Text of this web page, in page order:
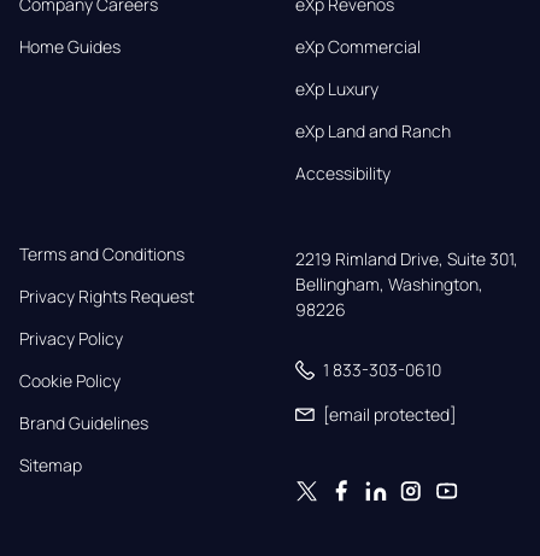
Home Guides
eXp Commercial
eXp Luxury
eXp Land and Ranch
Accessibility
Terms and Conditions
Privacy Rights Request
Privacy Policy
Cookie Policy
Brand Guidelines
Sitemap
2219 Rimland Drive, Suite 301,
Bellingham, Washington,
98226
1 833-303-0610
[email protected]